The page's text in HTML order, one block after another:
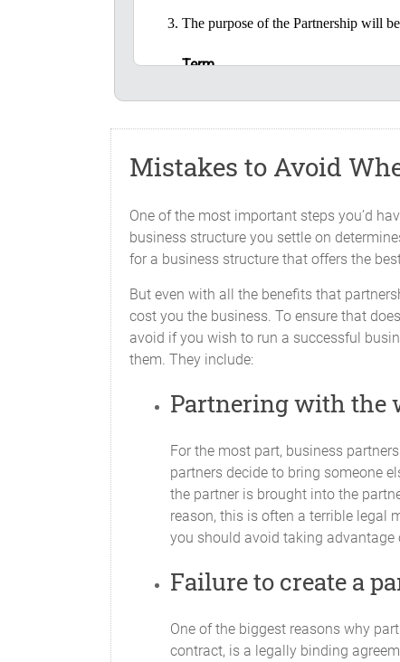
The purpose of the Partnership will
Term
The Partnership will begin on
The principal office of the business
Capital Contributions
Each of the Partners has contributed
Partner
All Partners will contribute their
Withdrawal of Capital
No Partner will withdraw any portion
Additional Capital
Mistakes to Avoid
One of the most important steps you’d
business structure you settle on
for a business structure that offers the
But even with all the benefits that
cost you the business. To ensure that
avoid if you wish to run a successful
them. They include:
Partnering with the
For the most part, business
partners decide to bring someone
the partner is brought into the
reason, this is often a terrible legal
you should avoid taking advantage
Failure to create a
One of the biggest reasons why
contract, is a legally binding